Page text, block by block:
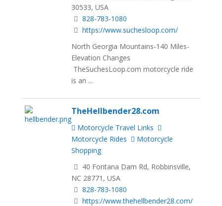
30533, USA
828-783-1080
https://www.suchesloop.com/
North Georgia Mountains-140 Miles-
Elevation Changes
TheSuchesLoop.com motorcycle ride
is an ...
TheHellbender28.com
Motorcycle Travel Links
Motorcycle Rides
Motorcycle
Shopping
40 Fontana Dam Rd, Robbinsville,
NC 28771, USA
828-783-1080
https://www.thehellbender28.com/